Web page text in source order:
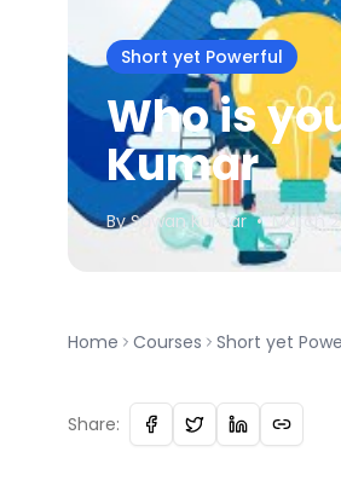
Short yet Powerful
Who is
Kumar
BySawan Kumar • March
Home Courses Short yet
Share: